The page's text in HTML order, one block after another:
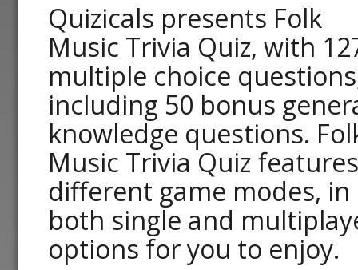
Quizicals presents Folk
Music Trivia Quiz, with
multiple choice
including 50 bonus
knowledge questions.
Music Trivia Quiz
different game modes, in
both single and
options for you to enjoy.